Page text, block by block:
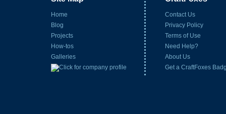
Home
Blog
Projects
How-tos
Galleries
Contact Us
Privacy Policy
Terms of Use
Need Help?
About Us
Get a CraftFoxes